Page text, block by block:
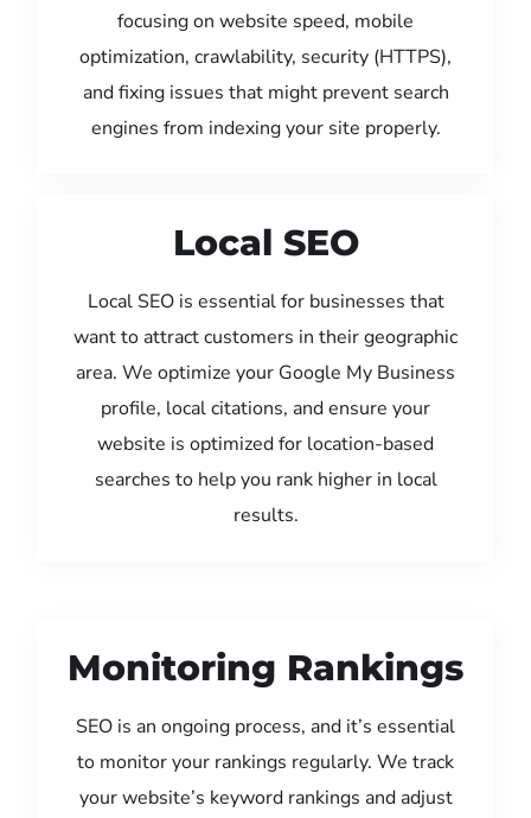
focusing on website speed, mobile
optimization, crawlability, security (HTTPS),
and fixing issues that might prevent search
engines from indexing your site properly.
Local SEO
Local SEO is essential for businesses that
want to attract customers in their geographic
area. We optimize your Google My Business
profile, local citations, and ensure your
website is optimized for location-based
searches to help you rank higher in local
results.
Monitoring Rankings
SEO is an ongoing process, and it’s essential
to monitor your rankings regularly. We track
your website’s keyword rankings and adjust